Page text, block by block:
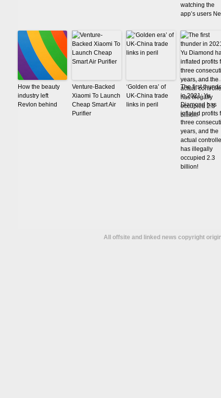
watching the
app’s users
How the beauty
industry left
Revlon behind
Venture-Backed
Xiaomi To Launch
Cheap Smart Air
Purifier
‘Golden era’ of
UK-China trade
links in peril
The first
in 2021: Yu
Diamond has
inflated profits
three
years, and the
actual
has illegally
occupied 2.3
billion!
All offsite and linked news copyright